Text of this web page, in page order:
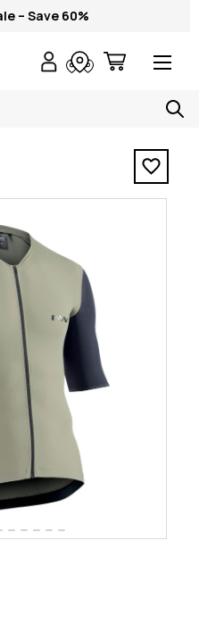
– Save 60%